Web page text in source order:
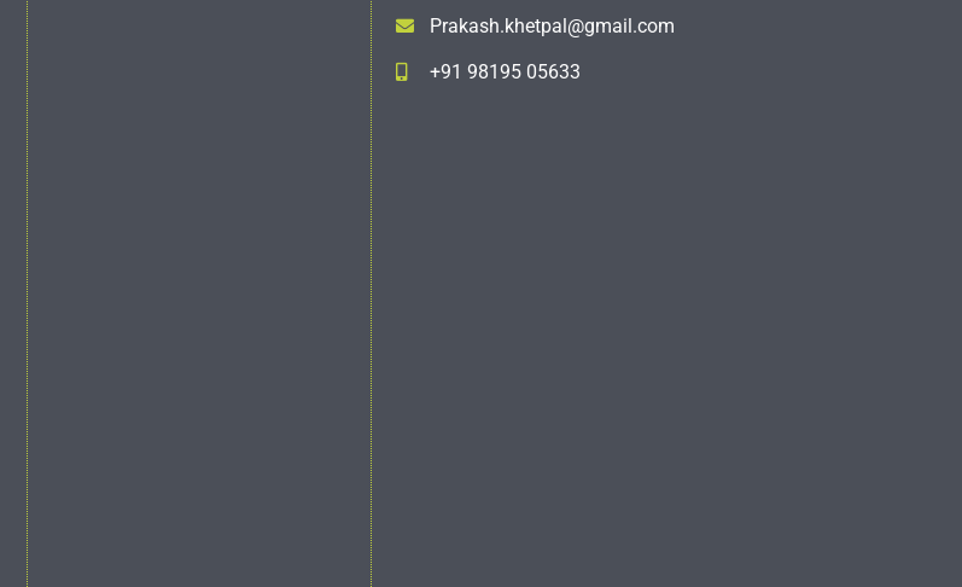
Prakash.khetpal@gmail.com
+91 98195 05633